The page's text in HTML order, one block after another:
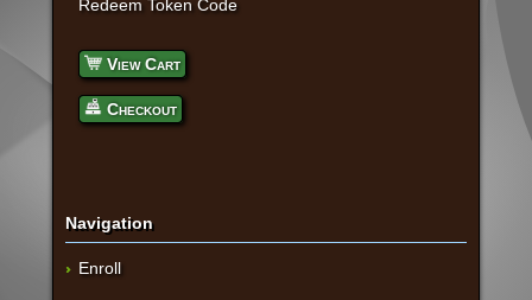
Redeem Token Code
View Cart
Checkout
Navigation
Enroll